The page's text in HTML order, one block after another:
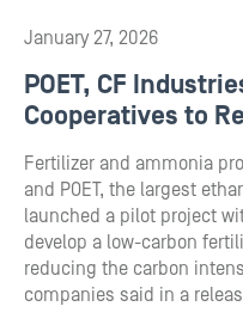
January 27, 2026
POET, CF
Cooperatives to
Fertilizer and ammonia
and POET, the largest
launched a pilot project
develop a low-carbon
reducing the carbon
companies said in a